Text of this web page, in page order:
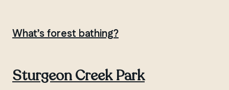
What’s forest bathing?
Sturgeon Creek Park